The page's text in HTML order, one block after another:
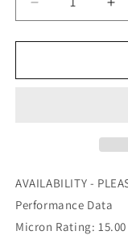
Decrease
quantity
for
-
22-
for
-
AVAILABILITY -
Performance Data
Micron Rating: 15.00